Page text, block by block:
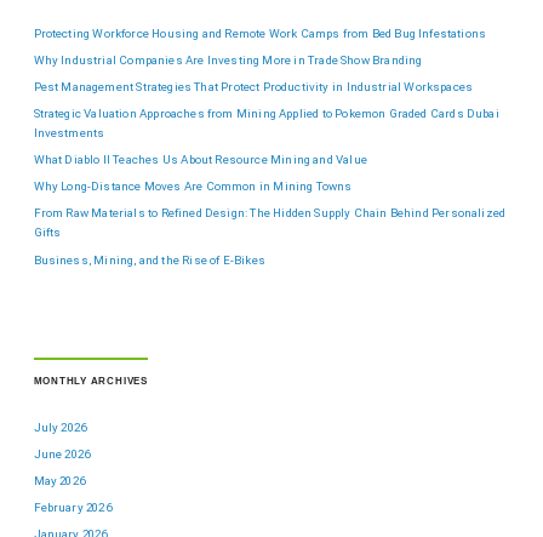
Protecting Workforce Housing and Remote Work Camps from Bed Bug Infestations
Why Industrial Companies Are Investing More in Trade Show Branding
Pest Management Strategies That Protect Productivity in Industrial Workspaces
Strategic Valuation Approaches from Mining Applied to Pokemon Graded Cards Dubai
Investments
What Diablo II Teaches Us About Resource Mining and Value
Why Long-Distance Moves Are Common in Mining Towns
From Raw Materials to Refined Design: The Hidden Supply Chain Behind Personalized
Gifts
Business, Mining, and the Rise of E-Bikes
MONTHLY ARCHIVES
July 2026
June 2026
May 2026
February 2026
January 2026